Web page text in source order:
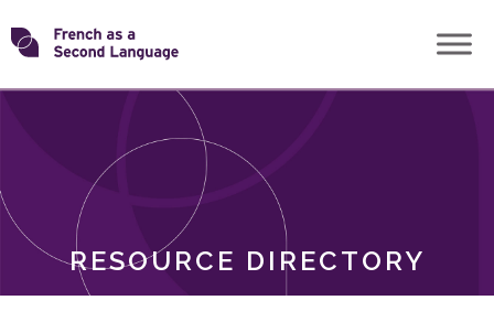
Skip
toTransforming
RESOURCE DIRECTORY
ROLES